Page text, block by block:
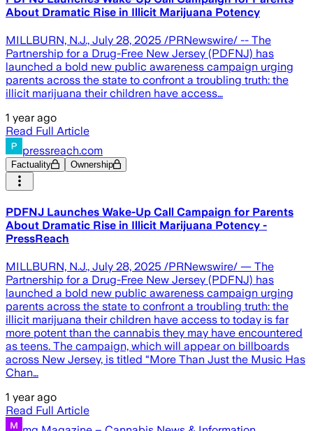
About Dramatic Rise in Illicit Marijuana Potency
MILLBURN, N.J., July 28, 2025 /PRNewswire/ -- The
Partnership for a Drug-Free New Jersey (PDFNJ) has
launched a bold new public awareness campaign urging
parents across the state to confront a troubling truth: the
illicit marijuana their children have access…
1 year ago
Read Full Article
pressreach.com
Factuality Ownership
PDFNJ Launches Wake-Up Call Campaign for Parents
About Dramatic Rise in Illicit Marijuana Potency -
PressReach
MILLBURN, N.J., July 28, 2025 /PRNewswire/ — The
Partnership for a Drug-Free New Jersey (PDFNJ) has
launched a bold new public awareness campaign urging
parents across the state to confront a troubling truth: the
illicit marijuana their children have access to today is far
more potent than the cannabis they may have encountered
as teens. The campaign, which will appear on billboards
across New Jersey, is titled “More Than Just the Music Has
Chan…
1 year ago
Read Full Article